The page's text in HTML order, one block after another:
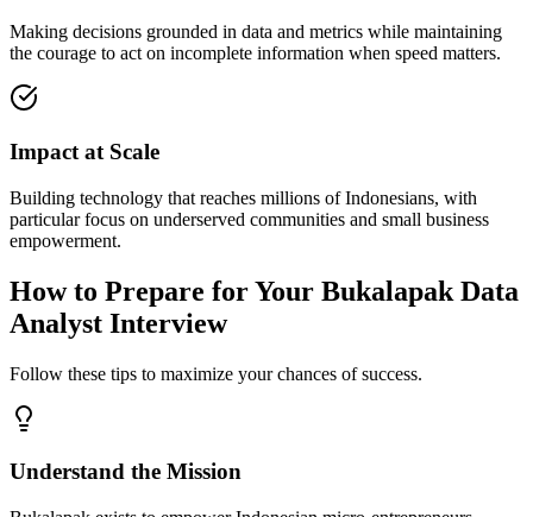
Making decisions grounded in data and metrics while maintaining
the courage to act on incomplete information when speed matters.
Impact at Scale
Building technology that reaches millions of Indonesians, with
particular focus on underserved communities and small business
empowerment.
How to Prepare for Your Bukalapak Data
Analyst Interview
Follow these tips to maximize your chances of success.
Understand the Mission